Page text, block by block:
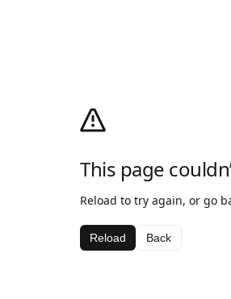
This page
Reload to try again, or go
Reload Back